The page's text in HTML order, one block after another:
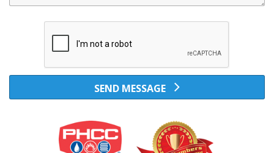
SEND MESSAGE